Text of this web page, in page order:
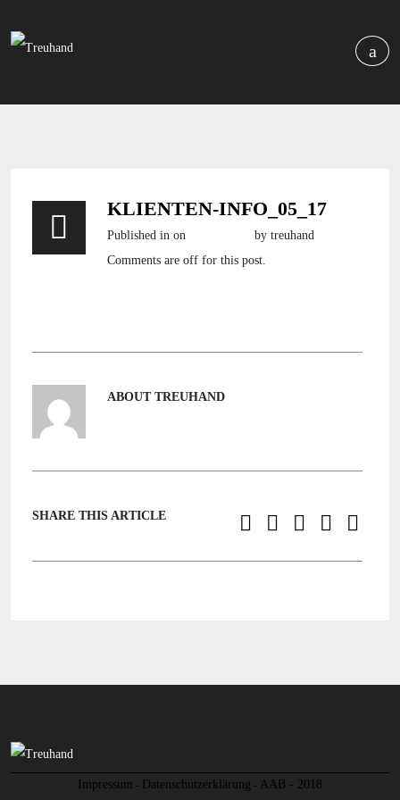
KLIENTEN-INFO_05_17
Published in on
by treuhand
Comments are off for this post.
ABOUT TREUHAND
SHARE THIS ARTICLE
Impressum - Datenschutzerklärung - AAB - 2018